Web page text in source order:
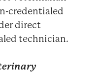
credentialed
direct
technician.